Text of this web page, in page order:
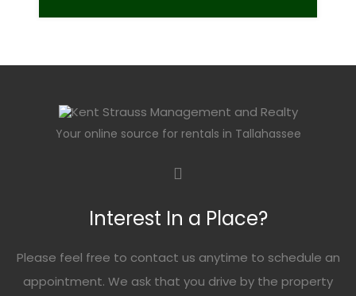
Your online source for rentals in Tallahassee
Interest In a Place?
Please feel free to contact us anytime to schedule an
appointment. We ask that you drive by the property